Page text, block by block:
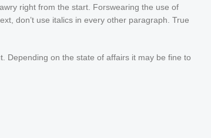
right from the start. Forswearing the use of
don’t use italics in every other paragraph. True
Depending on the state of affairs it may be fine to